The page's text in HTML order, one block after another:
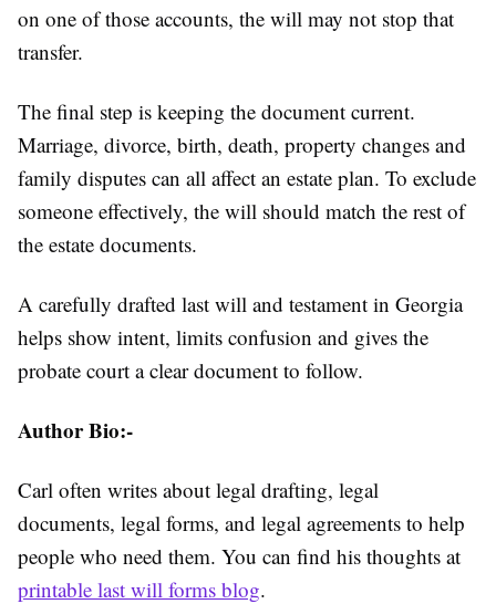
on one of those accounts, the will may not stop that
transfer.
The final step is keeping the document current.
Marriage, divorce, birth, death, property changes and
family disputes can all affect an estate plan. To exclude
someone effectively, the will should match the rest of
the estate documents.
A carefully drafted last will and testament in Georgia
helps show intent, limits confusion and gives the
probate court a clear document to follow.
Author Bio:-
Carl often writes about legal drafting, legal
documents, legal forms, and legal agreements to help
people who need them. You can find his thoughts at
printable last will forms blog.